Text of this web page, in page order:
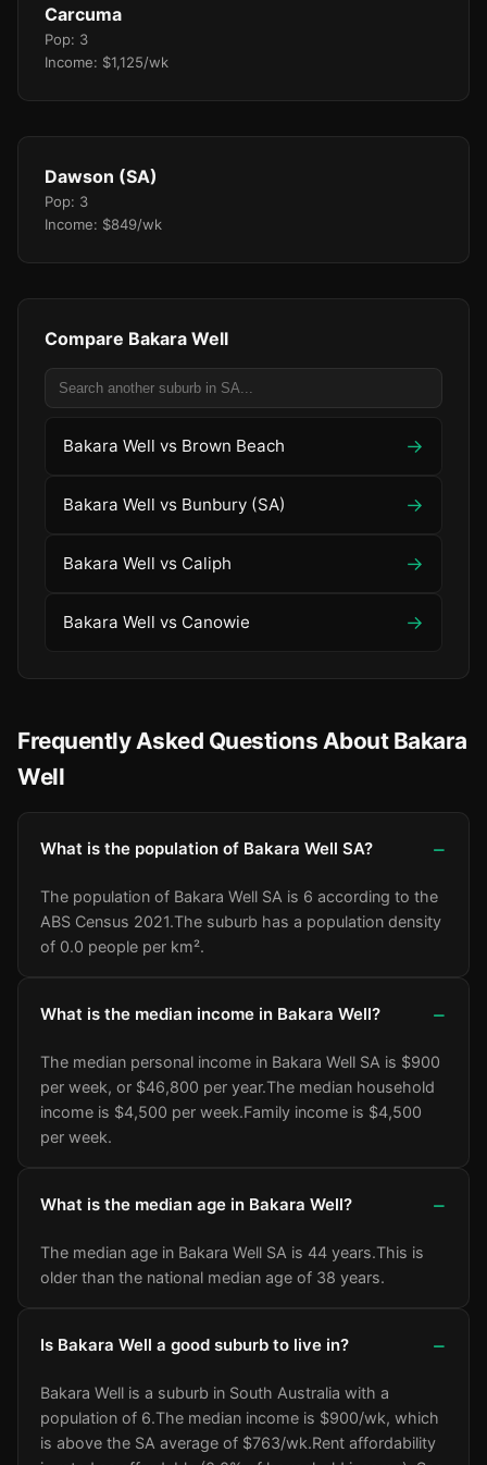
Carcuma
Pop: 3
Income: $1,125/wk
Dawson (SA)
Pop: 3
Income: $849/wk
Compare Bakara Well
Bakara Well vs Brown Beach →
Bakara Well vs Bunbury (SA) →
Bakara Well vs Caliph →
Bakara Well vs Canowie →
Frequently Asked Questions About Bakara
Well
What is the population of Bakara Well SA?
The population of Bakara Well SA is 6 according to the
ABS Census 2021.The suburb has a population density
of 0.0 people per km².
What is the median income in Bakara Well?
The median personal income in Bakara Well SA is $900
per week, or $46,800 per year.The median household
income is $4,500 per week.Family income is $4,500
per week.
What is the median age in Bakara Well?
The median age in Bakara Well SA is 44 years.This is
older than the national median age of 38 years.
Is Bakara Well a good suburb to live in?
Bakara Well is a suburb in South Australia with a
population of 6.The median income is $900/wk, which
is above the SA average of $763/wk.Rent affordability